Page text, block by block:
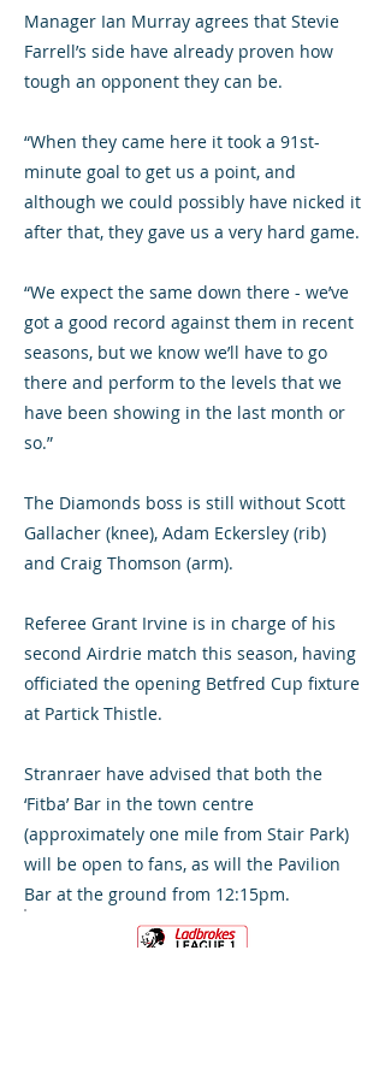
Manager Ian Murray agrees that Stevie
Farrell’s side have already proven how
tough an opponent they can be.
“When they came here it took a 91st-
minute goal to get us a point, and
although we could possibly have nicked it
after that, they gave us a very hard game.
“We expect the same down there - we’ve
got a good record against them in recent
seasons, but we know we’ll have to go
there and perform to the levels that we
have been showing in the last month or
so.”
The Diamonds boss is still without Scott
Gallacher (knee), Adam Eckersley (rib)
and Craig Thomson (arm).
Referee Grant Irvine is in charge of his
second Airdrie match this season, having
officiated the opening Betfred Cup fixture
at Partick Thistle.
Stranraer have advised that both the
‘Fitba’ Bar in the town centre
(approximately one mile from Stair Park)
will be open to fans, as will the Pavilion
Bar at the ground from 12:15pm.